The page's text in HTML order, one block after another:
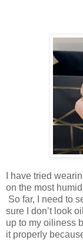
I have tried
on the most
So far, I need to
sure I don’t look
up to my oiliness
it properly